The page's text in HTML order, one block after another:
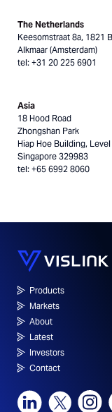
The Netherlands
Keesomstraat 8a, 1821
Alkmaar (Amsterdam)
tel: +31 20 225 6901
Asia
18 Hood Road
Zhongshan Park
Hiap Hoe Building,
Singapore 329983
tel: +65 6992 8060
Products
Markets
About
Latest
Investors
Contact